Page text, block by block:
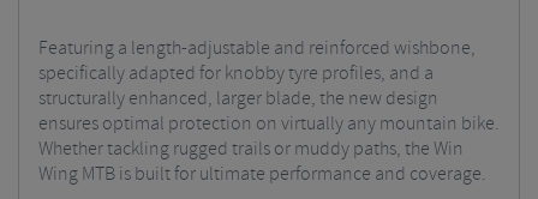
Featuring a length-adjustable and reinforced wishbone,
specifically adapted for knobby tyre profiles, and a
structurally enhanced, larger blade, the new design
ensures optimal protection on virtually any mountain bike.
Whether tackling rugged trails or muddy paths, the Win
Wing MTB is built for ultimate performance and coverage.